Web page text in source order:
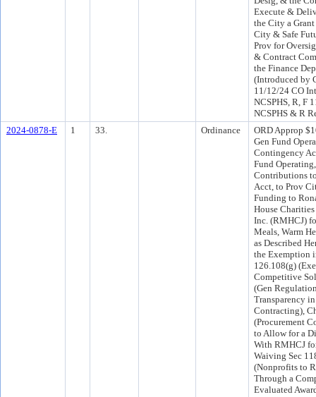
Execute &
the City a
City & Safe
Prov for
& Contract
the Finance
(Introduced by
11/12/24 CO
NCSPHS, R, F
NCSPHS & R
2024-0878-E
1 33. Ordinance
ORD Approp
Gen Fund
Contingency
Fund
Contributions
Acct, to Prov
Funding to
House
Inc. (RMHCJ)
Meals, Warm
as Described
the Exemption
126.108(g)
Competitive
(Gen
Transparency
Contracting),
(Procurement
to Allow for a
With RMHCJ
Waiving Sec
(Nonprofits to
Through a
Evaluated